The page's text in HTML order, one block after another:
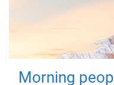
Morning